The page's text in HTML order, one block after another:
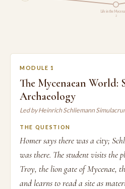
Life in the
2
MODULE 1
The Mycenaean World:
Archaeology
Led by Heinrich Schliemann
THE QUESTION
Homer says there was a city;
was there. The student visits the
Troy, the lion gate of Mycenae,
and learns to read a site as